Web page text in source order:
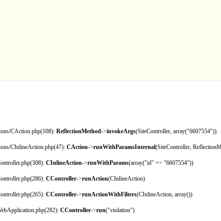
CAction.php(108):ReflectionMethod->invokeArgs(SiteController, array("6607554"))
CInlineAction.php(47):CAction->runWithParamsInternal(SiteController,
CInlineAction->runWithParams(array("id" => "6607554"))
CController->runAction(CInlineAction)
CController->runActionWithFilters(CInlineAction, array())
CController->run("violation")